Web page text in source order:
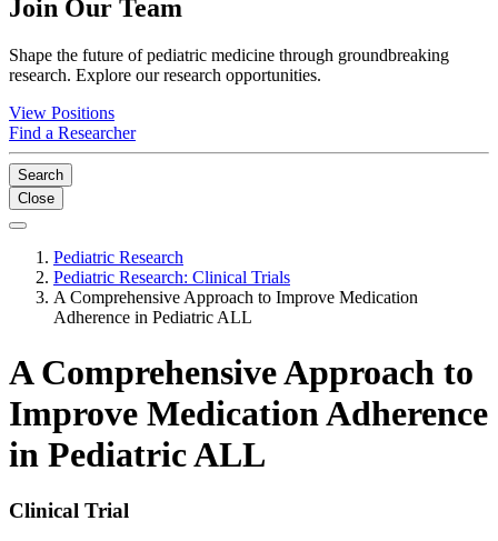
Join Our Team
Shape the future of pediatric medicine through groundbreaking
research. Explore our research opportunities.
View Positions
Find a Researcher
Search
Close
Pediatric Research
Pediatric Research: Clinical Trials
A Comprehensive Approach to Improve Medication
Adherence in Pediatric ALL
A Comprehensive Approach to
Improve Medication Adherence
in Pediatric ALL
Clinical Trial